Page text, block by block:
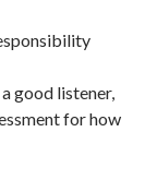
good listener,
for how